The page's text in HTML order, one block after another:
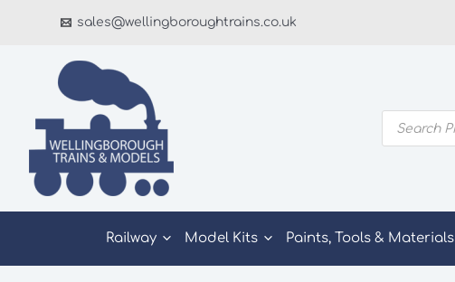
sales@wellingboroughtrains.co.uk
Products
search
Railway Model Kits Paints, Tools & Materials